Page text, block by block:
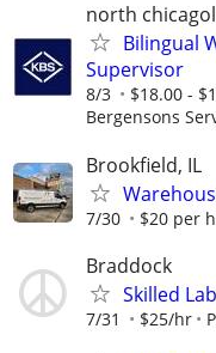
north
Bilingual
Supervisor
8/3 $18.00 -
Bergensons
Brookfield, IL
7/30 $20 per
Braddock
Skilled
7/31 $25/hr